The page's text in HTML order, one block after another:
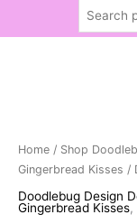
Home / Shop
Gingerbread Kisses /
Doodlebug Design
Gingerbread Kisses,